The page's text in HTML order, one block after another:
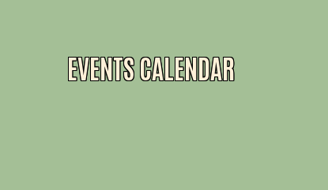
EVENTS CALENDAR